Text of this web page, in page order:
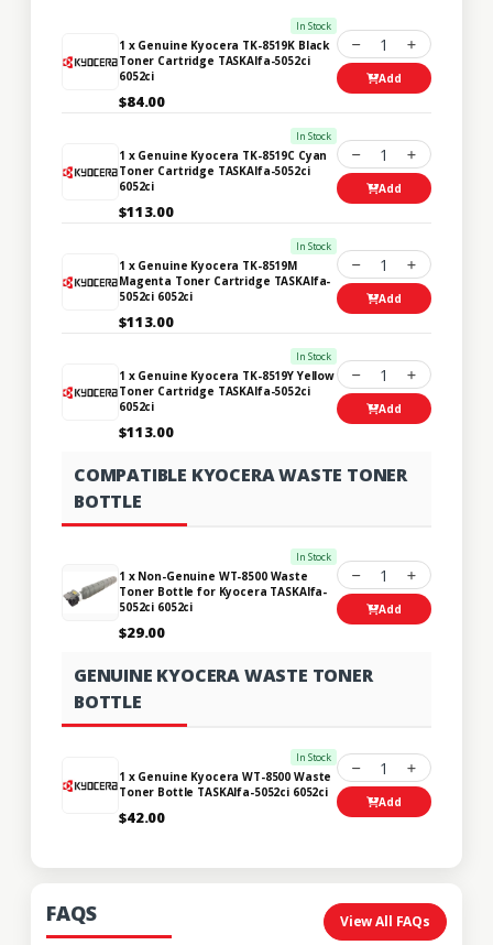
In Stock
1 x Genuine Kyocera TK-8519K Black
Toner Cartridge TASKAlfa-5052ci
6052ci
$84.00
1
Add
In Stock
1 x Genuine Kyocera TK-8519C Cyan
Toner Cartridge TASKAlfa-5052ci
6052ci
$113.00
1
Add
In Stock
1 x Genuine Kyocera TK-8519M
Magenta Toner Cartridge TASKAlfa-
5052ci 6052ci
$113.00
1
Add
In Stock
1 x Genuine Kyocera TK-8519Y Yellow
Toner Cartridge TASKAlfa-5052ci
6052ci
$113.00
1
Add
COMPATIBLE KYOCERA WASTE TONER
BOTTLE
In Stock
1 x Non-Genuine WT-8500 Waste
Toner Bottle for Kyocera TASKAlfa-
5052ci 6052ci
$29.00
1
Add
GENUINE KYOCERA WASTE TONER
BOTTLE
In Stock
1 x Genuine Kyocera WT-8500 Waste
Toner Bottle TASKAlfa-5052ci 6052ci
$42.00
1
Add
FAQS View All FAQs